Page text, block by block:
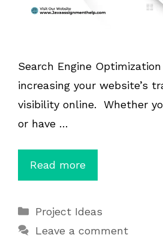
Search Engine
increasing your website’s
visibility online. Whether
or have …
Read more
Categories
Project Ideas
Leave a comment